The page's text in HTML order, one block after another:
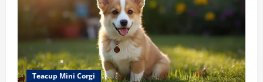
Find
Your
Tiny
2026
Teacup Mini Corgi